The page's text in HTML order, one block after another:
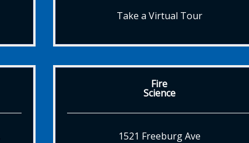
Take a Virtual Tour
Fire
Science
1521 Freeburg Ave